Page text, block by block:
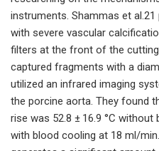
instruments. Shammas et
with severe vascular
filters at the front of the
captured fragments with a
utilized an infrared imaging
the porcine aorta. They found
rise was 52.8 ± 16.9 °C without
with blood cooling at 18 ml/